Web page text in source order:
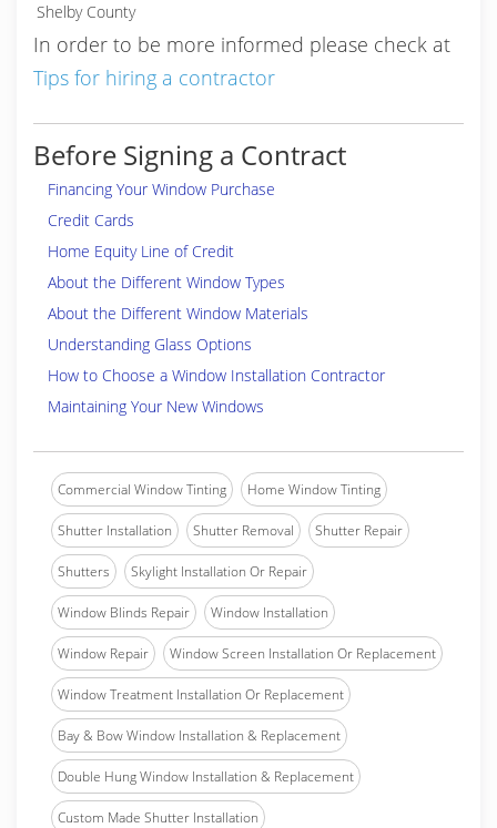
Shelby County
In order to be more informed please check at
Tips for hiring a contractor
Before Signing a Contract
Financing Your Window Purchase
Credit Cards
Home Equity Line of Credit
About the Different Window Types
About the Different Window Materials
Understanding Glass Options
How to Choose a Window Installation Contractor
Maintaining Your New Windows
Commercial Window Tinting Home Window Tinting
Shutter Installation Shutter Removal Shutter Repair
Shutters Skylight Installation Or Repair
Window Blinds Repair Window Installation
Window Repair Window Screen Installation Or Replacement
Window Treatment Installation Or Replacement
Bay & Bow Window Installation & Replacement
Double Hung Window Installation & Replacement
Custom Made Shutter Installation